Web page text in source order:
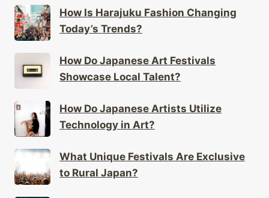
How Is Harajuku Fashion Changing
Today’s Trends?
How Do Japanese Art Festivals
Showcase Local Talent?
How Do Japanese Artists Utilize
Technology in Art?
What Unique Festivals Are Exclusive
to Rural Japan?